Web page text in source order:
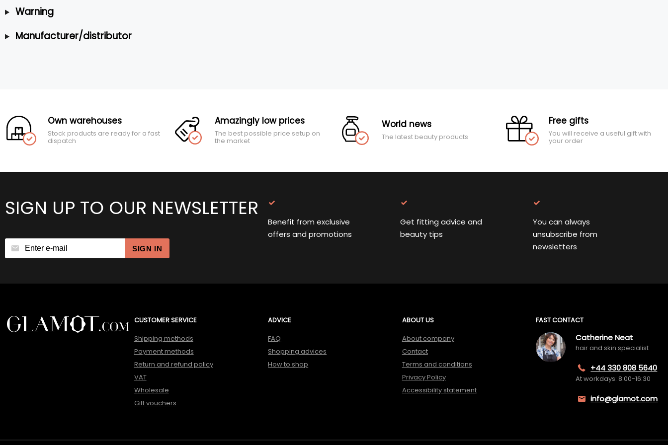
Warning
Manufacturer/distributor
Own warehouses
Stock products are ready for a fast
dispatch
Amazingly low prices
The best possible price setup on
the market
World news
The latest beauty products
Free gifts
You will receive a useful gift with
your order
SIGN UP TO OUR NEWSLETTER
SIGN IN
Benefit from exclusive
offers and promotions
Get fitting advice and
beauty tips
You can always
unsubscribe from
newsletters
CUSTOMER SERVICE
Shipping methods
Payment methods
Return and refund policy
VAT
Wholesale
Gift vouchers
ADVICE
FAQ
Shopping advices
How to shop
ABOUT US
About company
Contact
Terms and conditions
Privacy Policy
Accessibility statement
FAST CONTACT
Catherine Neat
hair and skin specialist
+44 330 808 5640
At workdays: 8:00-16:30
info@glamot.com